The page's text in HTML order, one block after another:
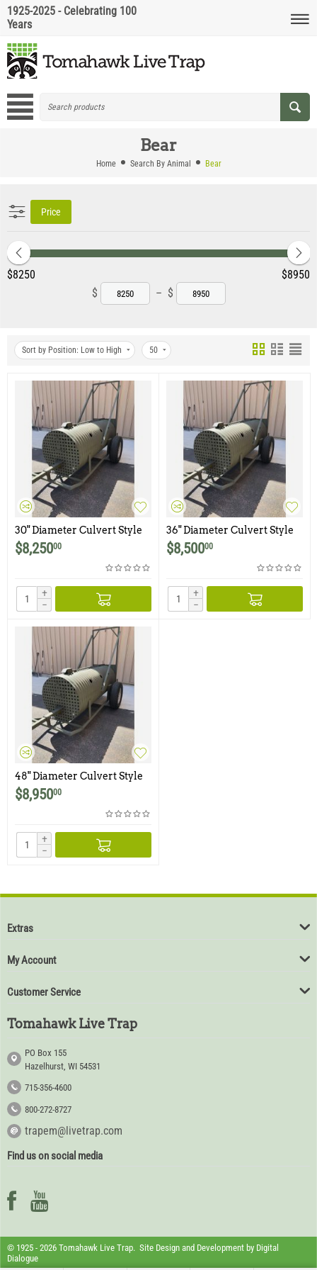
1925-2025 - Celebrating 100
Years
Bear
Home Search By Animal Bear
Price
‎$8250 ‎$8950
$
– $
Sort by Position: Low to High 50
30" Diameter Culvert Style
Bear Trap with Integrated
Trailer
$8,25000
+
−
36" Diameter Culvert Style
Bear Trap with Integrated
Trailer
$8,50000
+
−
48" Diameter Culvert Style
Bear Trap with Integrated
Trailer
$8,95000
+
−
Extras
My Account
Customer Service
Tomahawk Live Trap
PO Box 155
Hazelhurst, WI 54531
715-356-4600
800-272-8727
trapem@livetrap.com
Find us on social media
© 1925 - 2026 Tomahawk Live Trap. Site Design and Development by Digital
Dialogue